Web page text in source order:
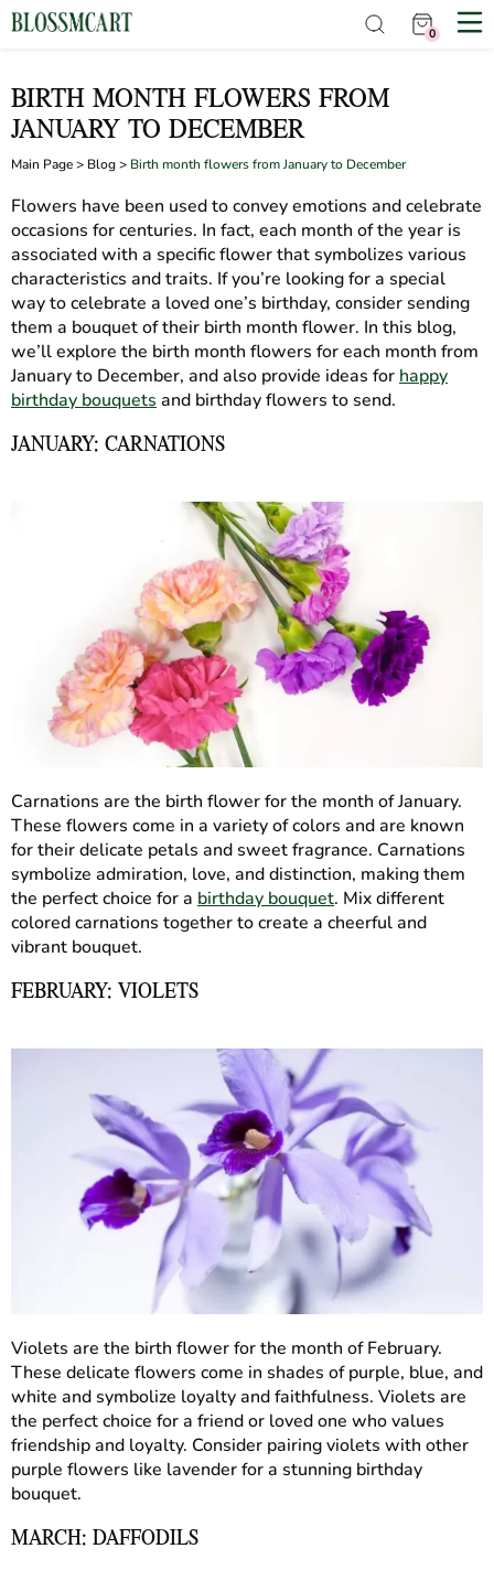
0
BIRTH MONTH FLOWERS FROM
JANUARY TO DECEMBER
Main Page> Blog> Birth month flowers from January to December
Flowers have been used to convey emotions and celebrate
occasions for centuries. In fact, each month of the year is
associated with a specific flower that symbolizes various
characteristics and traits. If you’re looking for a special
way to celebrate a loved one’s birthday, consider sending
them a bouquet of their birth month flower. In this blog,
we’ll explore the birth month flowers for each month from
January to December, and also provide ideas for happy
birthday bouquets and birthday flowers to send.
JANUARY: CARNATIONS
Carnations are the birth flower for the month of January.
These flowers come in a variety of colors and are known
for their delicate petals and sweet fragrance. Carnations
symbolize admiration, love, and distinction, making them
the perfect choice for a birthday bouquet. Mix different
colored carnations together to create a cheerful and
vibrant bouquet.
FEBRUARY: VIOLETS
Violets are the birth flower for the month of February.
These delicate flowers come in shades of purple, blue, and
white and symbolize loyalty and faithfulness. Violets are
the perfect choice for a friend or loved one who values
friendship and loyalty. Consider pairing violets with other
purple flowers like lavender for a stunning birthday
bouquet.
MARCH: DAFFODILS